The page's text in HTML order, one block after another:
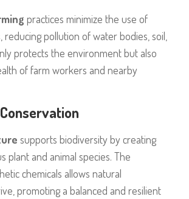
practices minimize the use of
reducing pollution of water bodies, soil,
protects the environment but also
of farm workers and nearby
supports biodiversity by creating
plant and animal species. The
chemicals allows natural
promoting a balanced and resilient